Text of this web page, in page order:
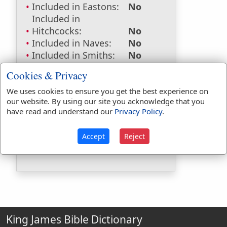
Included in Eastons:
No
Included in
Hitchcocks:
No
Included in Naves:
No
Included in Smiths:
No
Included in Websters: Yes
Included in Strongs:
Included in Thayers:
Yes
Included in BDB:
No
Used1time
King James Bible Dictionary
Cookies & Privacy
We uses cookies to ensure you get the best experience on
our website. By using our site you acknowledge that you
have read and understand our Privacy Policy.
Accept Reject